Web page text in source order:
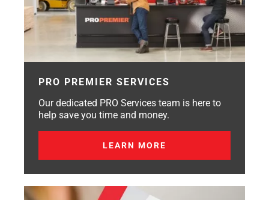
PRO PREMIER SERVICES
Our dedicated PRO Services team is here to
help save you time and money.
LEARN MORE